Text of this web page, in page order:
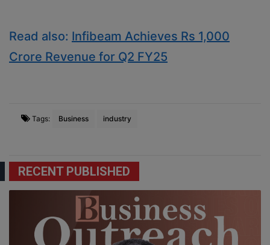
Read also: Infibeam Achieves Rs 1,000
Crore Revenue for Q2 FY25
Tags: Business industry
RECENT PUBLISHED